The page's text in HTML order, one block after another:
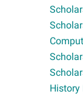
History